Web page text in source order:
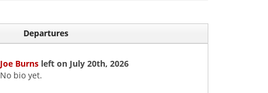
Departures
Joe Burnsleft on July 20th, 2026
No bio yet.